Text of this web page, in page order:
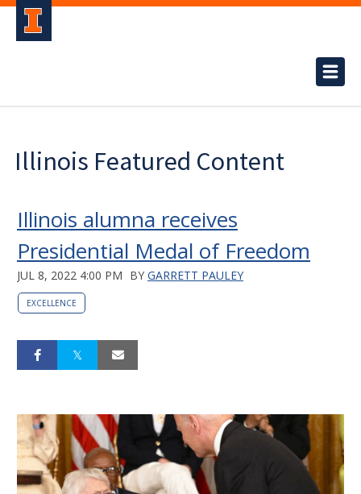
Illinois Featured Content
Illinois alumna receives
Presidential Medal of Freedom
JUL 8, 2022 4:00 PM BY GARRETT PAULEY
EXCELLENCE